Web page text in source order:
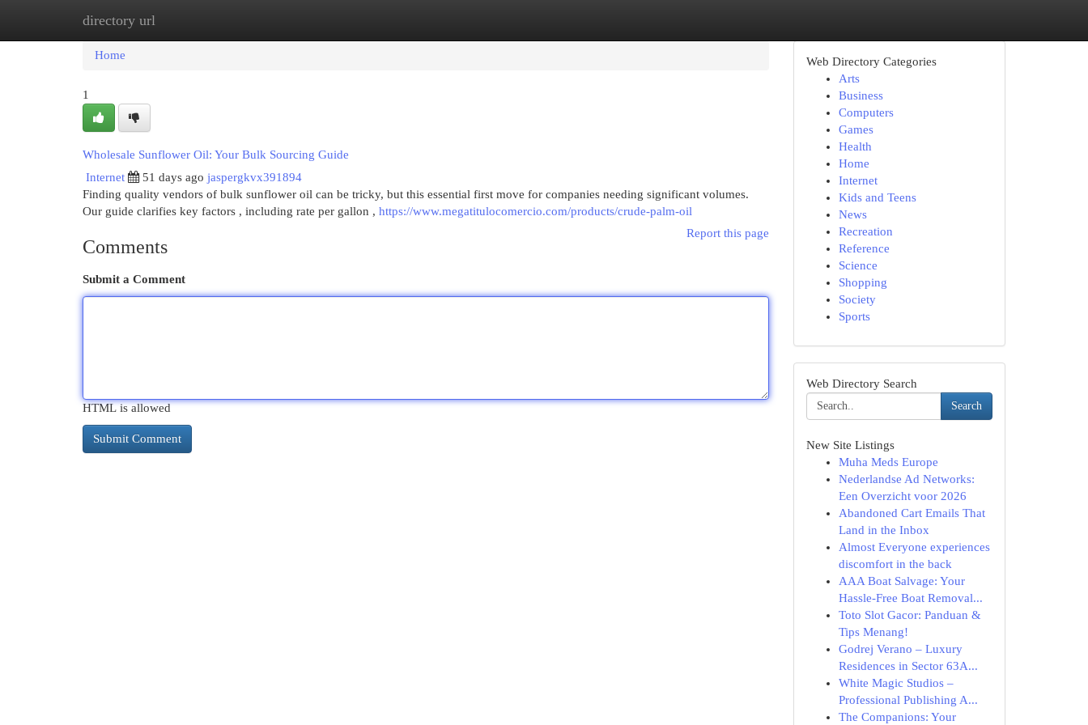
directory url
Home
Home
1
Wholesale Sunflower Oil: Your Bulk Sourcing Guide
Internet
51 days ago jaspergkvx391894
Finding quality vendors of bulk sunflower oil can be tricky, but this essential first move for companies needing significant volumes.
Our guide clarifies key factors , including rate per gallon , https://www.megatitulocomercio.com/products/crude-palm-oil
Report this page
Comments
Submit a Comment
HTML is allowed
Web Directory Categories
Arts
Business
Computers
Games
Health
Home
Internet
Kids and Teens
News
Recreation
Reference
Science
Shopping
Society
Sports
Web Directory Search
Search
New Site Listings
Muha Meds Europe
Nederlandse Ad Networks:
Een Overzicht voor 2026
Abandoned Cart Emails That
Land in the Inbox
Almost Everyone experiences
discomfort in the back
AAA Boat Salvage: Your
Hassle-Free Boat Removal...
Toto Slot Gacor: Panduan &
Tips Menang!
Godrej Verano – Luxury
Residences in Sector 63A...
White Magic Studios –
Professional Publishing A...
The Companions: Your